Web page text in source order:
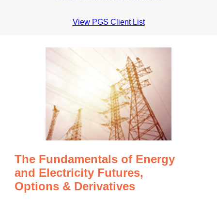
View PGS Client List
The Fundamentals of Energy
and Electricity Futures,
Options & Derivatives